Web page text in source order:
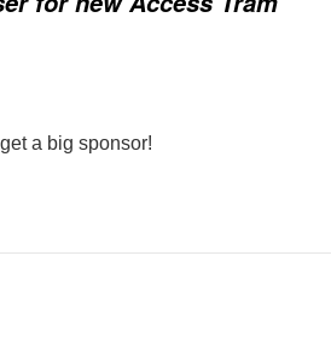
a big sponsor!